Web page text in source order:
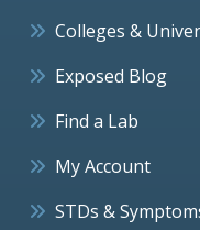
Colleges &
Exposed Blog
Find a Lab
My Account
STDs &